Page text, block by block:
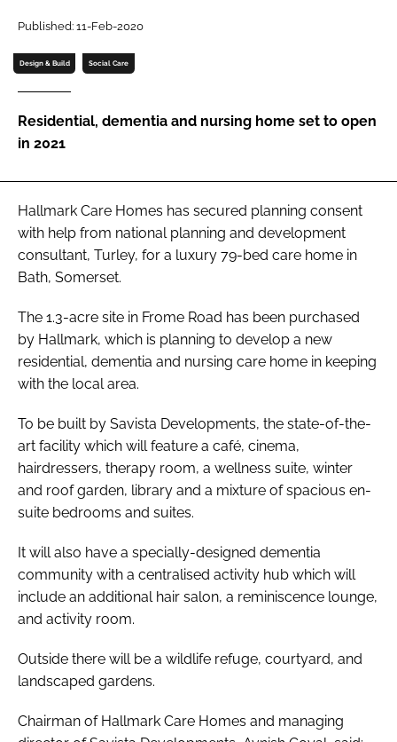
Password
Password
Remember me
FORGOT PASSWORD?
Published: 11-Feb-2020
Design & Build Social Care
Residential, dementia and nursing home set to open
in 2021
Hallmark Care Homes has secured planning consent
with help from national planning and development
consultant, Turley, for a luxury 79-bed care home in
Bath, Somerset.
The 1.3-acre site in Frome Road has been purchased
by Hallmark, which is planning to develop a new
residential, dementia and nursing care home in keeping
with the local area.
To be built by Savista Developments, the state-of-the-
art facility which will feature a café, cinema,
hairdressers, therapy room, a wellness suite, winter
and roof garden, library and a mixture of spacious en-
suite bedrooms and suites.
It will also have a specially-designed dementia
community with a centralised activity hub which will
include an additional hair salon, a reminiscence lounge,
and activity room.
Outside there will be a wildlife refuge, courtyard, and
landscaped gardens.
Chairman of Hallmark Care Homes and managing